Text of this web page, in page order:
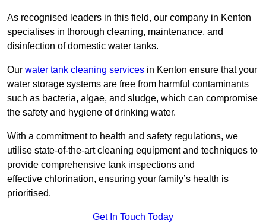
As recognised leaders in this field, our company in Kenton
specialises in thorough cleaning, maintenance, and
disinfection of domestic water tanks.
Our water tank cleaning services in Kenton ensure that your
water storage systems are free from harmful contaminants
such as bacteria, algae, and sludge, which can compromise
the safety and hygiene of drinking water.
With a commitment to health and safety regulations, we
utilise state-of-the-art cleaning equipment and techniques to
provide comprehensive tank inspections and
effective chlorination, ensuring your family’s health is
prioritised.
Get In Touch Today